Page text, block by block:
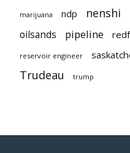
marijuana ndp nenshi
oilsands pipeline
reservoir engineer
Trudeau trump